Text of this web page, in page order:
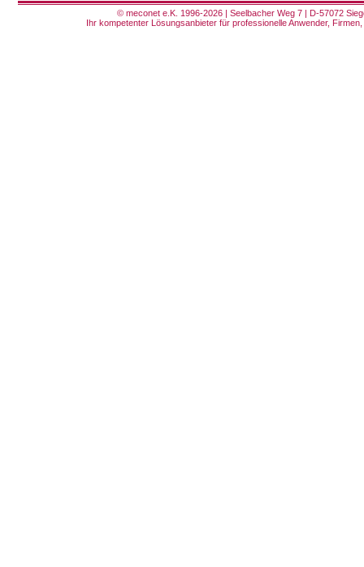
© meconet e.K. 1996-2026 | Seelbacher Weg 7 | D-57072
Ihr kompetenter Lösungsanbieter für professionelle Anwender,